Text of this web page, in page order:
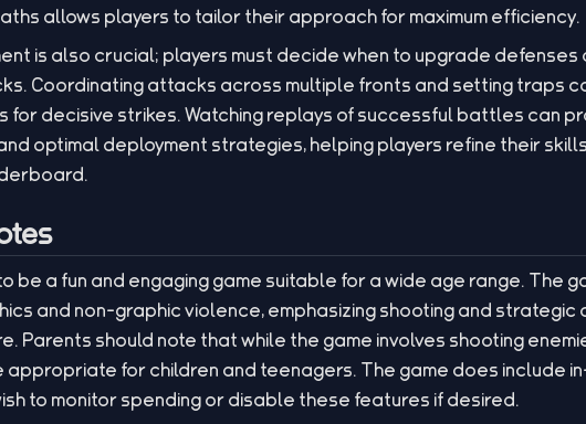
allows players to tailor their approach for maximum efficiency.
is also crucial; players must decide when to upgrade defenses
Coordinating attacks across multiple fronts and setting traps
for decisive strikes. Watching replays of successful battles can
optimal deployment strategies, helping players refine their
be a fun and engaging game suitable for a wide age range. The
and non-graphic violence, emphasizing shooting and strategic
Parents should note that while the game involves shooting
appropriate for children and teenagers. The game does include
to monitor spending or disable these features if desired.